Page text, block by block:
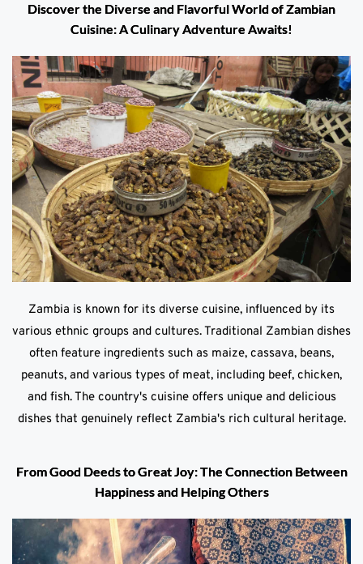
Discover the Diverse and Flavorful World of Zambian
Cuisine: A Culinary Adventure Awaits!
Zambia is known for its diverse cuisine, influenced by its
various ethnic groups and cultures. Traditional Zambian dishes
often feature ingredients such as maize, cassava, beans,
peanuts, and various types of meat, including beef, chicken,
and fish. The country's cuisine offers unique and delicious
dishes that genuinely reflect Zambia's rich cultural heritage.
From Good Deeds to Great Joy: The Connection Between
Happiness and Helping Others